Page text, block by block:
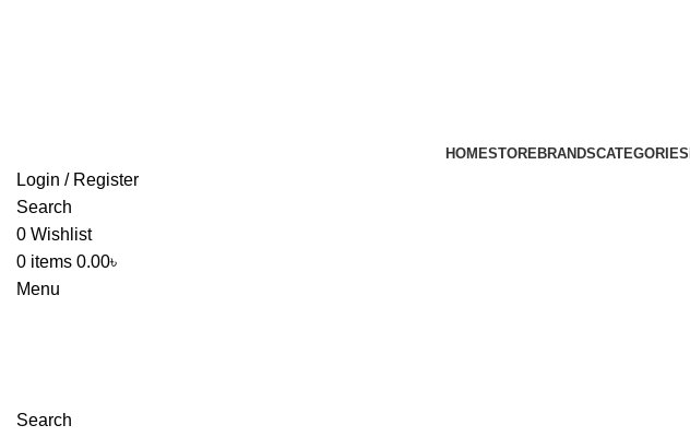
HOMESTORE BRANDSCATEGORIES
Login / Register
Search
0 Wishlist
0 items 0.00৳
Menu
Search